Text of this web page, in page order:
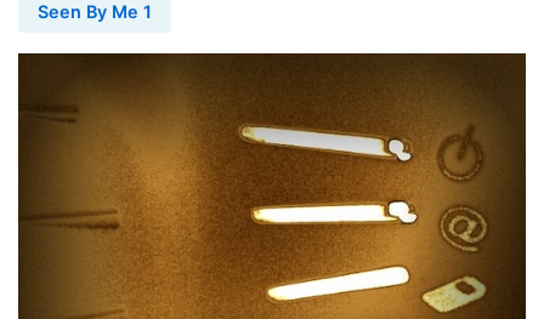
Seen By Me 1